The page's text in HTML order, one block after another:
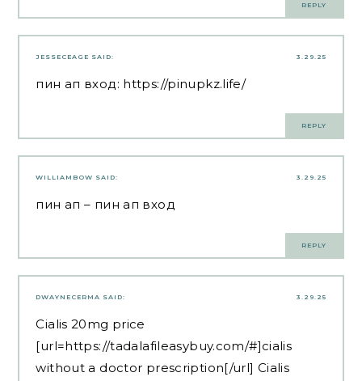
REPLY
3.29.25
JESSECEAGE SAID:
пин ап вход: https://pinupkz.life/
REPLY
3.29.25
WILLIAMBOW SAID:
пин ап – пин ап вход
REPLY
3.29.25
DWAYNECERMA SAID:
Cialis 20mg price
[url=https://tadalafileasybuy.com/#]cialis
without a doctor prescription[/url] Cialis